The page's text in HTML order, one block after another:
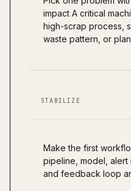
impact A critical
high-scrap process,
waste pattern, or
STABILIZE
Make the first
pipeline, model, alert
and feedback loop